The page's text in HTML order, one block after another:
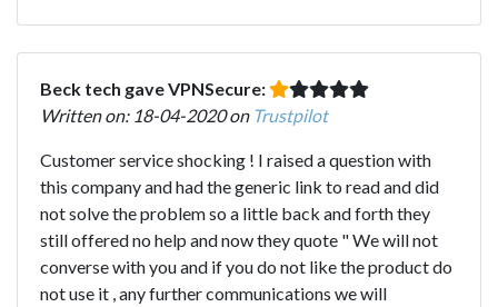
Beck tech gave VPNSecure:
Written on: 18-04-2020 on Trustpilot
Customer service shocking ! I raised a question with
this company and had the generic link to read and did
not solve the problem so a little back and forth they
still offered no help and now they quote " We will not
converse with you and if you do not like the product do
not use it , any further communications we will